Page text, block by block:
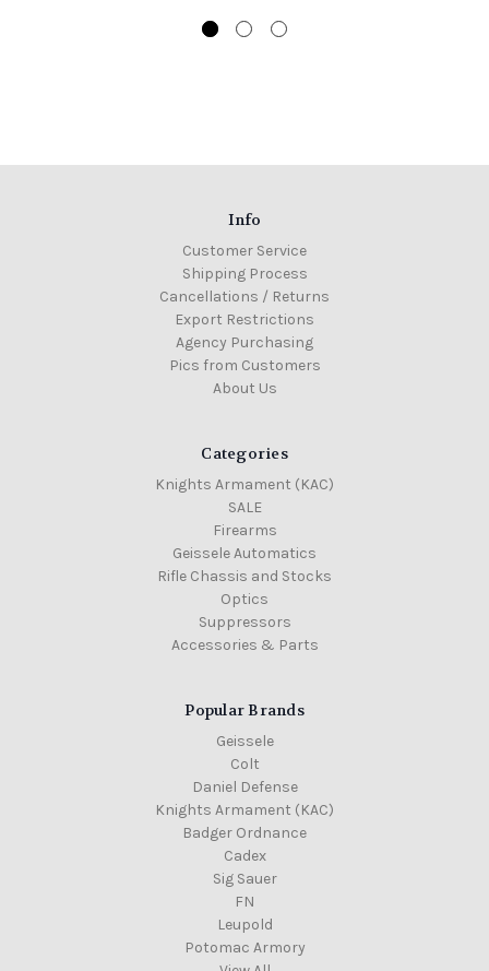
Info
Customer Service
Shipping Process
Cancellations / Returns
Export Restrictions
Agency Purchasing
Pics from Customers
About Us
Categories
Knights Armament (KAC)
SALE
Firearms
Geissele Automatics
Rifle Chassis and Stocks
Optics
Suppressors
Accessories & Parts
Popular Brands
Geissele
Colt
Daniel Defense
Knights Armament (KAC)
Badger Ordnance
Cadex
Sig Sauer
FN
Leupold
Potomac Armory